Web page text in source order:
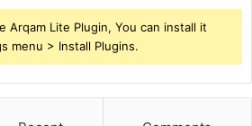
Arqam Lite Plugin, You can install it
menu > Install Plugins.